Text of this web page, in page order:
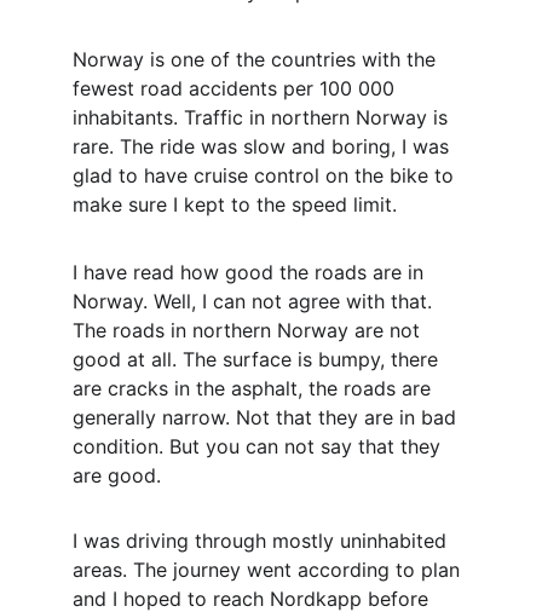
Norway is one of the countries with the
fewest road accidents per 100 000
inhabitants. Traffic in northern Norway is
rare. The ride was slow and boring, I was
glad to have cruise control on the bike to
make sure I kept to the speed limit.
I have read how good the roads are in
Norway. Well, I can not agree with that.
The roads in northern Norway are not
good at all. The surface is bumpy, there
are cracks in the asphalt, the roads are
generally narrow. Not that they are in bad
condition. But you can not say that they
are good.
I was driving through mostly uninhabited
areas. The journey went according to plan
and I hoped to reach Nordkapp before